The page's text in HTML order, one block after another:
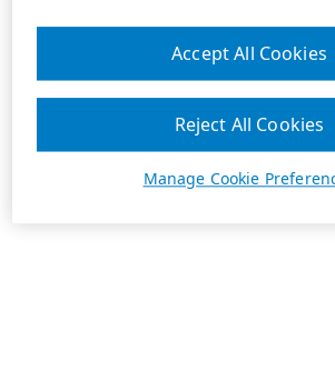
Manage Cookie
Reject All Cookies
Accept All Cookies